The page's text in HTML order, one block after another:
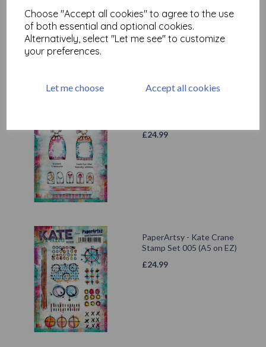
Choose "Accept all cookies" to agree to the use
of both essential and optional cookies.
Alternatively, select "Let me see" to customize
your preferences.
Let me choose Accept all cookies
£24.99
PaperArtsy - Kate Crane
Stamp Set 005 (A5 on EZ)
£24.99